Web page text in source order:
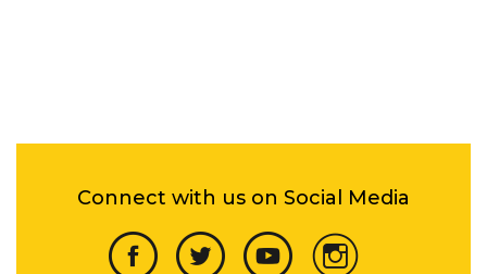
Connect with us on Social Media